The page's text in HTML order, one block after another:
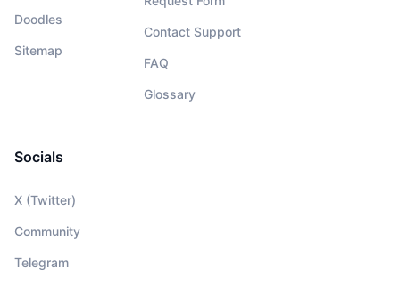
Doodles
Sitemap
Contact Support
FAQ
Glossary
Socials
X (Twitter)
Community
Telegram